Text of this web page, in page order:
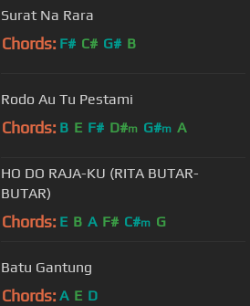
Surat Na Rara
Chords: F# C# G# B
Rodo Au Tu Pestami
Chords: B E F# D#m G#m A
HO DO RAJA-KU (RITA BUTAR-
BUTAR)
Chords: E B A F# C#m G
Batu Gantung
Chords: A E D